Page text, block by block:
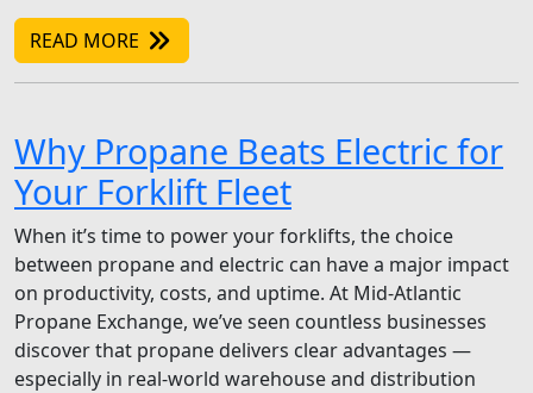
READ MORE
Why Propane Beats Electric for
Your Forklift Fleet
When it’s time to power your forklifts, the choice
between propane and electric can have a major impact
on productivity, costs, and uptime. At Mid-Atlantic
Propane Exchange, we’ve seen countless businesses
discover that propane delivers clear advantages —
especially in real-world warehouse and distribution